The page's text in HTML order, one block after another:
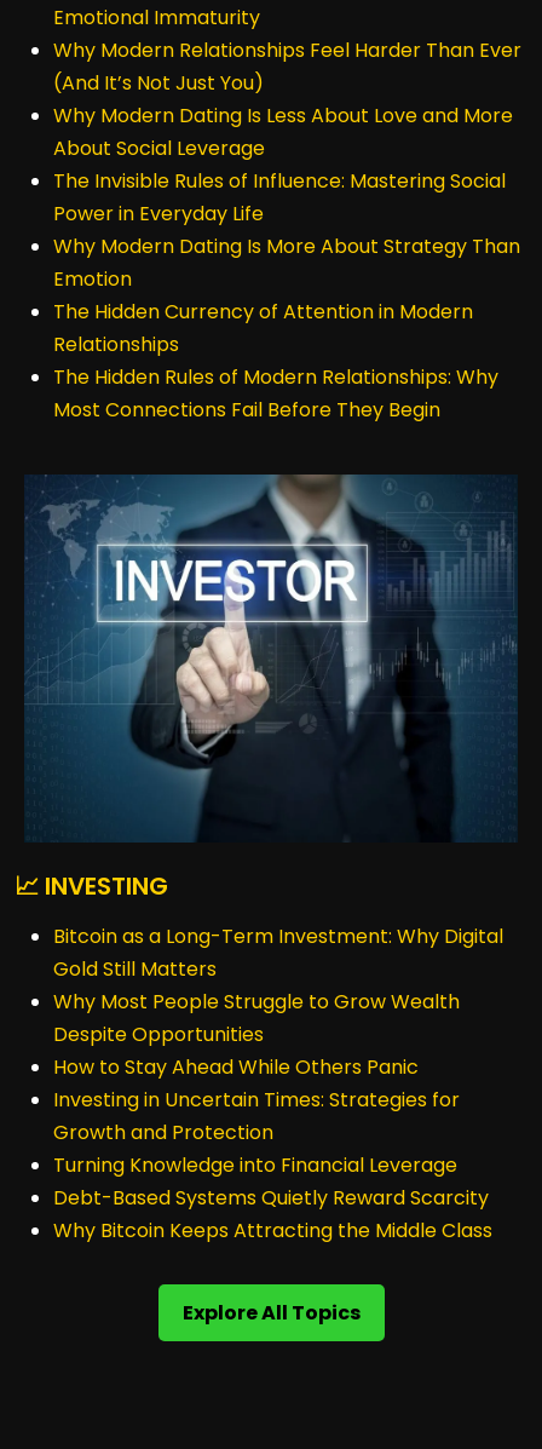
Emotional Immaturity
Why Modern Relationships Feel Harder Than Ever
(And It’s Not Just You)
Why Modern Dating Is Less About Love and More
About Social Leverage
The Invisible Rules of Influence: Mastering Social
Power in Everyday Life
Why Modern Dating Is More About Strategy Than
Emotion
The Hidden Currency of Attention in Modern
Relationships
The Hidden Rules of Modern Relationships: Why
Most Connections Fail Before They Begin
📈 INVESTING
Bitcoin as a Long-Term Investment: Why Digital
Gold Still Matters
Why Most People Struggle to Grow Wealth
Despite Opportunities
How to Stay Ahead While Others Panic
Investing in Uncertain Times: Strategies for
Growth and Protection
Turning Knowledge into Financial Leverage
Debt-Based Systems Quietly Reward Scarcity
Why Bitcoin Keeps Attracting the Middle Class
Explore All Topics